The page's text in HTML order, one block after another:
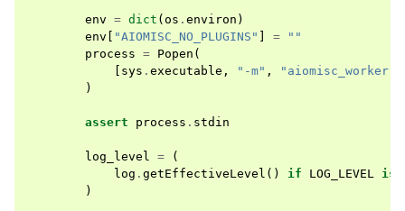
env = dict ( os . environ )
env
"AIOMISC_NO_PLUGINS" =
""
process = Popen (
sys . executable , "-m" , "aiomisc_worker"
)
assert process . stdin
log_level =
(
log . getEffectiveLevel () if LOG_LEVEL is
)